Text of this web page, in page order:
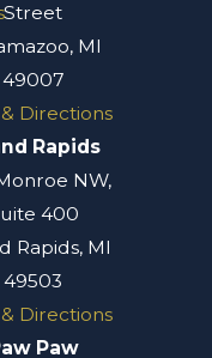
Street
MI
49007
Directions
Rapids
NW,
400
Rapids, MI
49503
Directions
Paw